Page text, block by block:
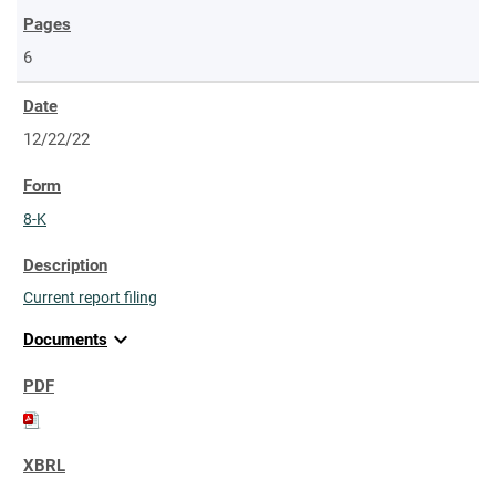
6
12/22/22
8-K
Current report filing
Documents expand_more